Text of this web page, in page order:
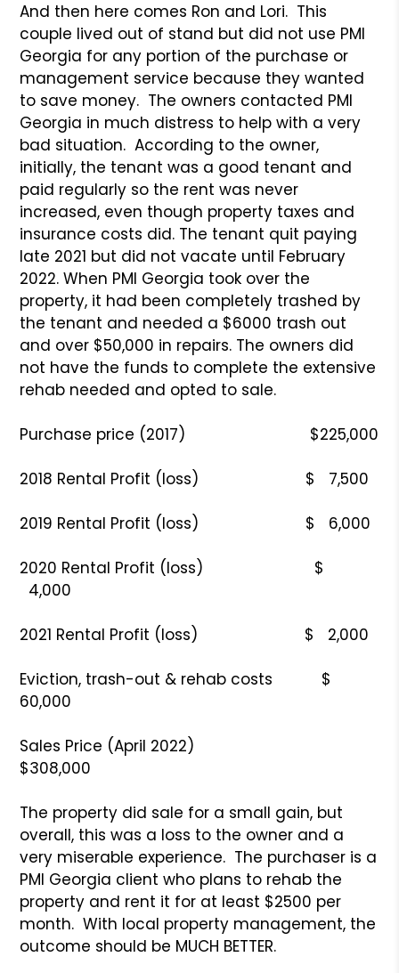
And then here comes Ron and Lori. This
couple lived out of stand but did not use PMI
Georgia for any portion of the purchase or
management service because they wanted
to save money. The owners contacted PMI
Georgia in much distress to help with a very
bad situation. According to the owner,
initially, the tenant was a good tenant and
paid regularly so the rent was never
increased, even though property taxes and
insurance costs did. The tenant quit paying
late 2021 but did not vacate until February
2022. When PMI Georgia took over the
property, it had been completely trashed by
the tenant and needed a $6000 trash out
and over $50,000 in repairs. The owners did
not have the funds to complete the extensive
rehab needed and opted to sale.
Purchase price (2017) $225,000
2018 Rental Profit (loss) $ 7,500
2019 Rental Profit (loss) $ 6,000
2020 Rental Profit (loss) $
4,000
2021 Rental Profit (loss) $ 2,000
Eviction, trash-out & rehab costs $
60,000
Sales Price (April 2022)
$308,000
The property did sale for a small gain, but
overall, this was a loss to the owner and a
very miserable experience. The purchaser is a
PMI Georgia client who plans to rehab the
property and rent it for at least $2500 per
month. With local property management, the
outcome should be MUCH BETTER.